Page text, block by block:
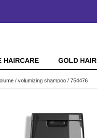
HAIRCARE GOLD
volumizing shampoo / 754476